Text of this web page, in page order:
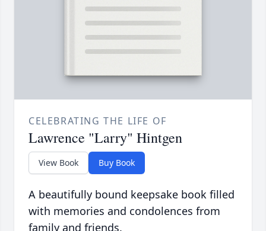
CELEBRATING THE LIFE OF
Lawrence "Larry" Hintgen
View Book Buy Book
A beautifully bound keepsake book filled
with memories and condolences from
family and friends.